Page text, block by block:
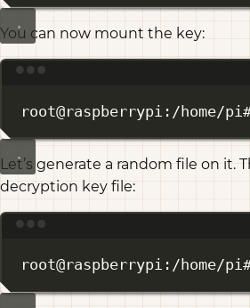
You can now mount the key:
root@raspberrypi:/home/
Let’s generate a random file on it.
decryption key file:
root@raspberrypi:/home/